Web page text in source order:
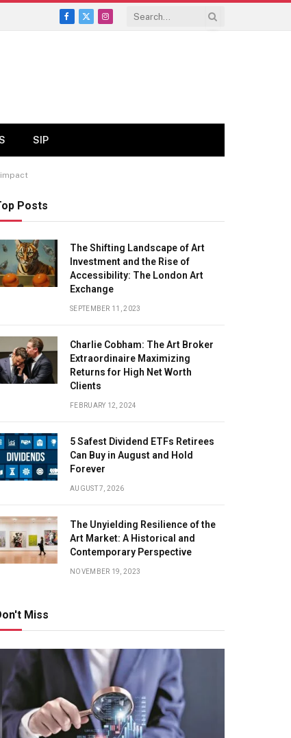
Facebook
X
Instagram
SIP
Posts
The Shifting Landscape of Art
Investment and the Rise of
Accessibility: The London Art
Exchange
SEPTEMBER 11, 2023
Charlie Cobham: The Art Broker
Extraordinaire Maximizing
Returns for High Net Worth
Clients
FEBRUARY 12, 2024
5 Safest Dividend ETFs Retirees
Can Buy in August and Hold
Forever
AUGUST 7, 2026
The Unyielding Resilience of the
Art Market: A Historical and
Contemporary Perspective
NOVEMBER 19, 2023
Miss